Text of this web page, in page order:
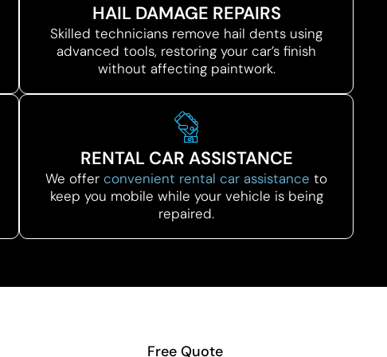
HAIL DAMAGE REPAIRS
Skilled technicians remove hail dents using
advanced tools, restoring your car’s finish
without affecting paintwork.
RENTAL CAR ASSISTANCE
We offer convenient rental car assistance to
keep you mobile while your vehicle is being
repaired.
Free Quote